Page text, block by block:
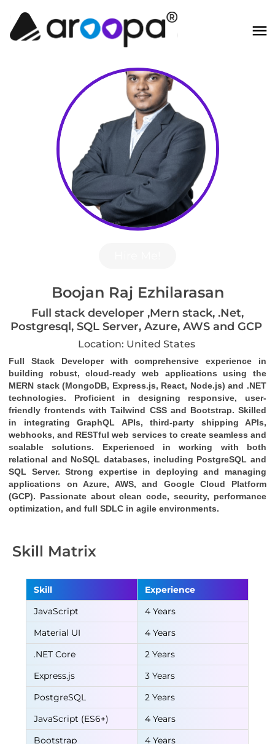
Boojan Raj Ezhilarasan
Full stack developer ,Mern stack, .Net,
Postgresql, SQL Server, Azure, AWS and GCP
Location: United States
Full Stack Developer with comprehensive experience in
MERN stack (MongoDB, Express.js, React, Node.js) and .NET
technologies. Proficient in designing responsive, user-
friendly frontends with Tailwind CSS and Bootstrap. Skilled
in integrating GraphQL APIs, third-party shipping APIs
webhooks, and RESTful web services to create seamless and
scalable solutions. Experienced in working with both
relational and NoSQL databases, including PostgreSQL
SQL Server. Strong expertise in deploying and managing
applications on Azure, AWS, and Google Cloud Platform
(GCP). Passionate about clean code, security, performance
optimization, and full SDLC in agile environments.
Skill Matrix
Skill
Experience
JavaScript
4 Years
Material UI
4 Years
.NET Core
2 Years
Express.js
3 Years
PostgreSQL
2 Years
JavaScript (ES6+)
4 Years
Bootstrap
4 Years